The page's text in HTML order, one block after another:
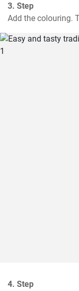
3. Step
Add the colouring.
4. Step